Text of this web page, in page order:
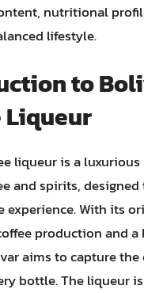
nutritional
lifestyle.
to
Liqueur
liqueur is a
and spirits, designed
experience. With its
production and a
aims to capture the
bottle. The liqueur